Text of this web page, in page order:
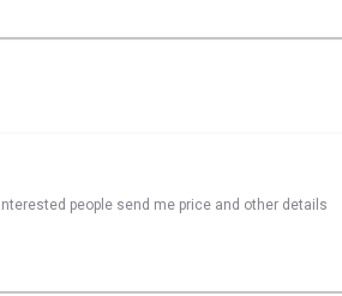
people send me price and other details